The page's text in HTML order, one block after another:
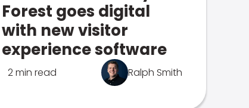
Forest goes digital
with new visitor
experience software
2 min read Ralph Smith